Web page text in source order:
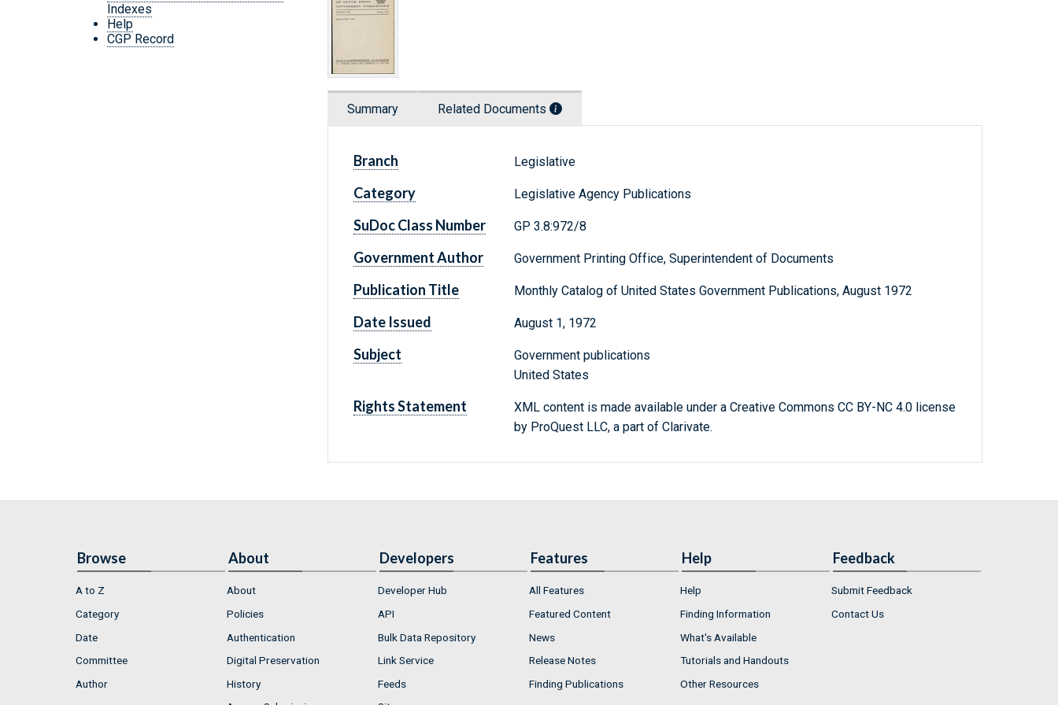
Indexes
Help
CGP Record
Summary Related Documents
Branch Legislative
Category Legislative Agency Publications
SuDoc Class Number GP 3.8:972/8
Government Author Government Printing Office, Superintendent of Documents
Publication Title Monthly Catalog of United States Government Publications, August 1972
Date Issued August 1, 1972
Subject
Government publications
United States
Rights Statement
XML content is made available under a Creative Commons CC BY-NC 4.0 license
by ProQuest LLC, a part of Clarivate.
Browse
A to Z
Category
Date
Committee
Author
About
About
Policies
Authentication
Digital Preservation
History
Developers
Developer Hub
API
Bulk Data Repository
Link Service
Feeds
Features
All Features
Featured Content
News
Release Notes
Finding Publications
Help
Help
Finding Information
What's Available
Tutorials and Handouts
Other Resources
Feedback
Submit Feedback
Contact Us